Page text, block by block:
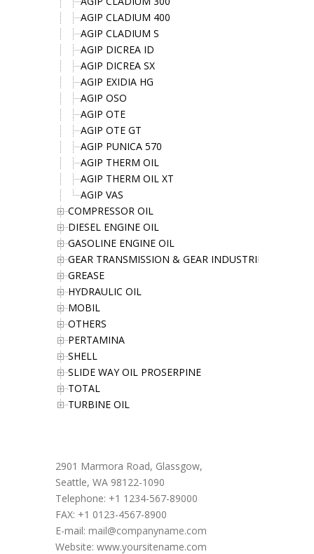
AGIP CLADIUM 400
AGIP CLADIUM S
AGIP DICREA ID
AGIP DICREA SX
AGIP EXIDIA HG
AGIP OSO
AGIP OTE
AGIP OTE GT
AGIP PUNICA 570
AGIP THERM OIL
AGIP THERM OIL XT
AGIP VAS
COMPRESSOR OIL
DIESEL ENGINE OIL
GASOLINE ENGINE OIL
GEAR TRANSMISSION & GEAR INDUSTRIES OIL
GREASE
HYDRAULIC OIL
MOBIL
OTHERS
PERTAMINA
SHELL
SLIDE WAY OIL PROSERPINE
TOTAL
TURBINE OIL
2901 Marmora Road, Glassgow,
Seattle, WA 98122-1090
Telephone: +1 1234-567-89000
FAX: +1 0123-4567-8900
E-mail: mail@companyname.com
Website: www.yoursitename.com